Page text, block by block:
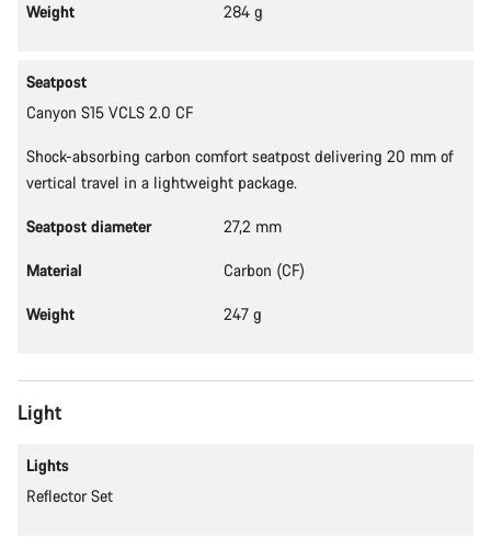
Weight 284 g
Seatpost
Canyon S15 VCLS 2.0 CF
Shock-absorbing carbon comfort seatpost delivering 20 mm of
vertical travel in a lightweight package.
Seatpost diameter 27,2 mm
Material Carbon (CF)
Weight 247 g
Light
Lights
Reflector Set